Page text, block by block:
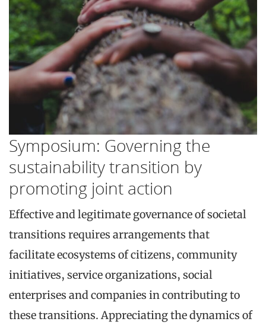
Symposium: Governing the
sustainability transition by
promoting joint action
Effective and legitimate governance of societal
transitions requires arrangements that
facilitate ecosystems of citizens, community
initiatives, service organizations, social
enterprises and companies in contributing to
these transitions. Appreciating the dynamics of